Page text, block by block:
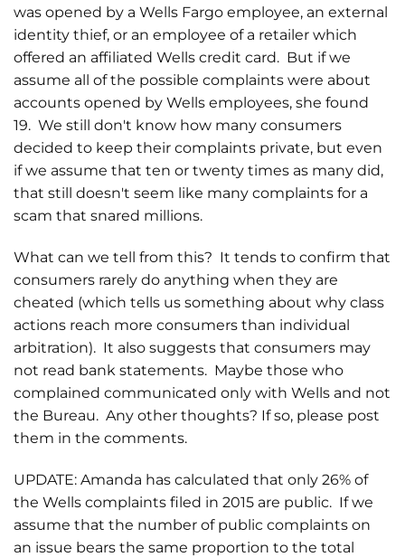
was opened by a Wells Fargo employee, an external
identity thief, or an employee of a retailer which
offered an affiliated Wells credit card. But if we
assume all of the possible complaints were about
accounts opened by Wells employees, she found
19. We still don't know how many consumers
decided to keep their complaints private, but even
if we assume that ten or twenty times as many did,
that still doesn't seem like many complaints for a
scam that snared millions.
What can we tell from this? It tends to confirm that
consumers rarely do anything when they are
cheated (which tells us something about why class
actions reach more consumers than individual
arbitration). It also suggests that consumers may
not read bank statements. Maybe those who
complained communicated only with Wells and not
the Bureau. Any other thoughts? If so, please post
them in the comments.
UPDATE: Amanda has calculated that only 26% of
the Wells complaints filed in 2015 are public. If we
assume that the number of public complaints on
an issue bears the same proportion to the total